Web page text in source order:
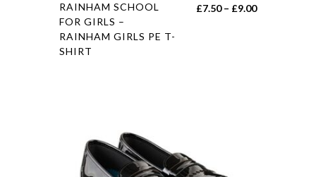
RAINHAM SCHOOL
FOR GIRLS –
RAINHAM GIRLS PE T-
SHIRT
£7.50 – £9.00